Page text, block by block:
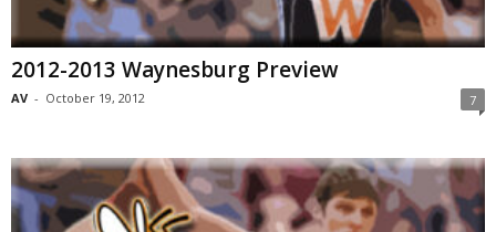
2012-2013 Waynesburg Preview
AV - October 19, 2012 7